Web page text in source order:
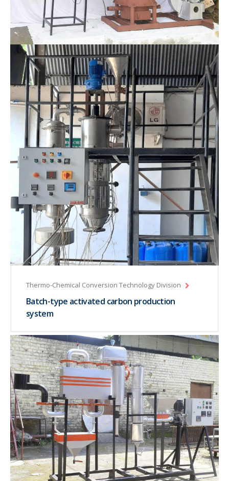
Thermo-Chemical Conversion Technology Division
Biomass combustor-cum-hot air generator
Thermo-Chemical Conversion Technology Division
Batch-type activated carbon production
system